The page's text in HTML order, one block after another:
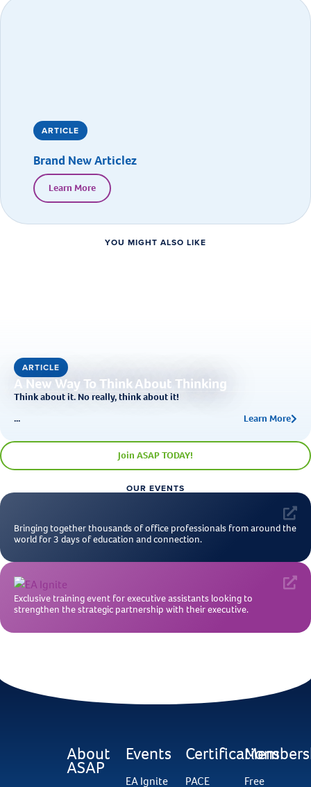
ARTICLE
Brand New Articlez
Learn More
YOU MIGHT ALSO LIKE
ARTICLE
A New Way To Think About Thinking
Think about it. No really, think about it!
...
Learn More
Join ASAP TODAY!
OUR EVENTS
Bringing together thousands of office professionals from around the
world for 3 days of education and connection.
Exclusive training event for executive assistants looking to
strengthen the strategic partnership with their executive.
About
ASAP
Events
EA Ignite
Certifications
PACE Free